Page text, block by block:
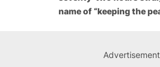
name of “keeping the